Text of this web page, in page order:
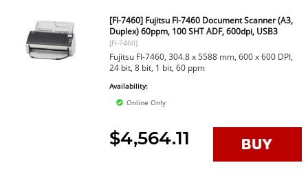
[FI-7460] Fujitsu FI-7460 Document Scanner (A3,
Duplex) 60ppm, 100 SHT ADF, 600dpi, USB3
[FI-7460]
Fujitsu FI-7460, 304.8 x 5588 mm, 600 x 600 DPI,
24 bit, 8 bit, 1 bit, 60 ppm
Availability:
Online Only
$4,564.11